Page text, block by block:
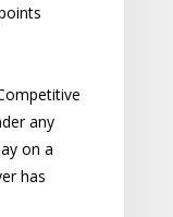
any
on a
has